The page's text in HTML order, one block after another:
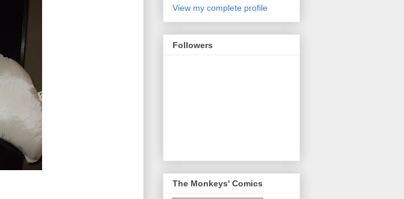
View my complete profile
Followers
The Monkeys' Comics